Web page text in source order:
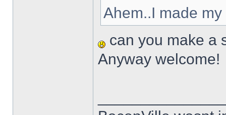
Ahem..I made
can you make a
Anyway welcome!